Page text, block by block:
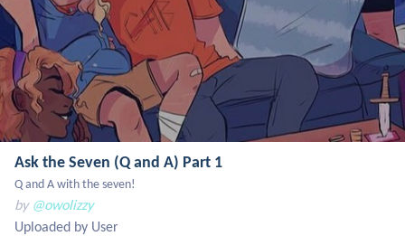
Ask the Seven (Q and A) Part 1
Q and A with the seven!
by @owolizzy
Uploaded by User